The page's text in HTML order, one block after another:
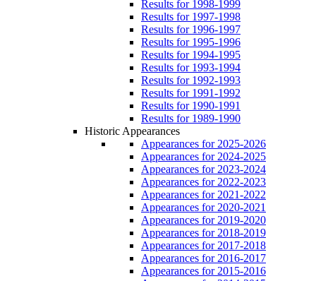
Results for 1998-1999
Results for 1997-1998
Results for 1996-1997
Results for 1995-1996
Results for 1994-1995
Results for 1993-1994
Results for 1992-1993
Results for 1991-1992
Results for 1990-1991
Results for 1989-1990
Historic Appearances
Appearances for 2025-2026
Appearances for 2024-2025
Appearances for 2023-2024
Appearances for 2022-2023
Appearances for 2021-2022
Appearances for 2020-2021
Appearances for 2019-2020
Appearances for 2018-2019
Appearances for 2017-2018
Appearances for 2016-2017
Appearances for 2015-2016